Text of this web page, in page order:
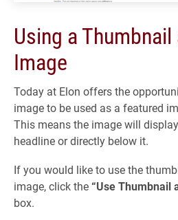
Using a
Image
Today at Elon offers the
image to be used as a featured
This means the image will
headline or directly below it.
If you would like to use the
image, click the “Use Thumbnail
box.